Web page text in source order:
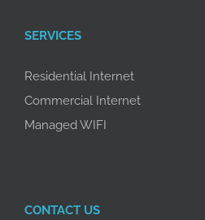
SERVICES
Residential Internet
Commercial Internet
Managed WIFI
CONTACT US